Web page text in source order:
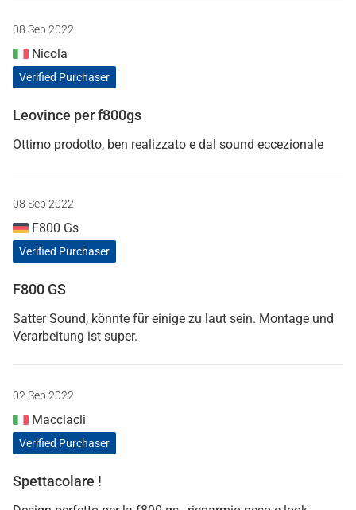
08 Sep 2022
Nicola
Verified Purchaser
Leovince per f800gs
Ottimo prodotto, ben realizzato e dal sound eccezionale
08 Sep 2022
F800 Gs
Verified Purchaser
F800 GS
Satter Sound, könnte für einige zu laut sein. Montage und
Verarbeitung ist super.
02 Sep 2022
Macclacli
Verified Purchaser
Spettacolare !